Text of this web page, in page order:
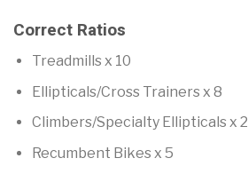
Correct Ratios
Treadmills x 10
Ellipticals/Cross Trainers x 8
Climbers/Specialty Ellipticals x 2
Recumbent Bikes x 5